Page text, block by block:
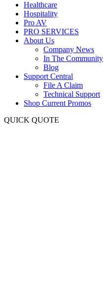
Healthcare
Hospitality
Pro AV
PRO SERVICES
About Us
Company News
In The Community
Blog
Support Central
File A Claim
Technical Support
Shop Current Promos
QUICK QUOTE